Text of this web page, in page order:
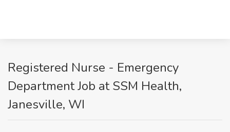
Registered Nurse - Emergency
Department Job at SSM Health,
Janesville, WI